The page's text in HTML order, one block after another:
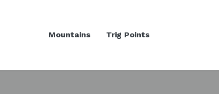
Mountains Trig Points